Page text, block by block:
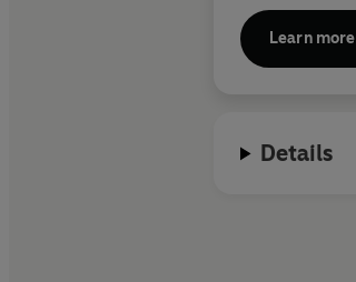
Learn more
Details